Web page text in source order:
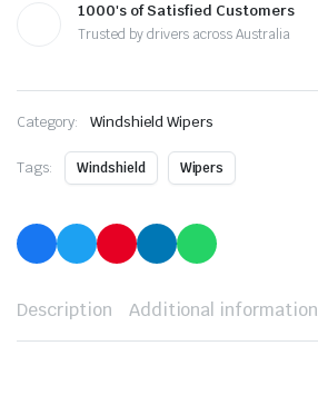
1000's of Satisfied Customers
Trusted by drivers across Australia
Category: Windshield Wipers
Tags: Windshield Wipers
Description Additional information